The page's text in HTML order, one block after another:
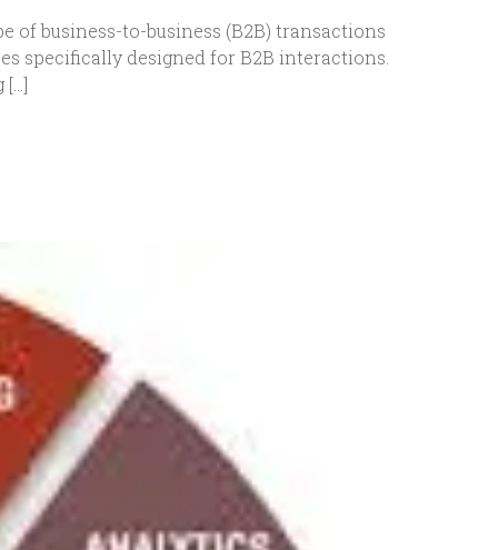
of business-to-business (B2B) transactions
specifically designed for B2B interactions.
[…]